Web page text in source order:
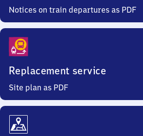
Notices on train departures as PDF
Replacement service
Site plan as PDF